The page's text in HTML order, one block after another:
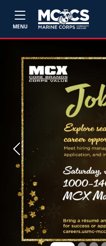
MENU
Previous